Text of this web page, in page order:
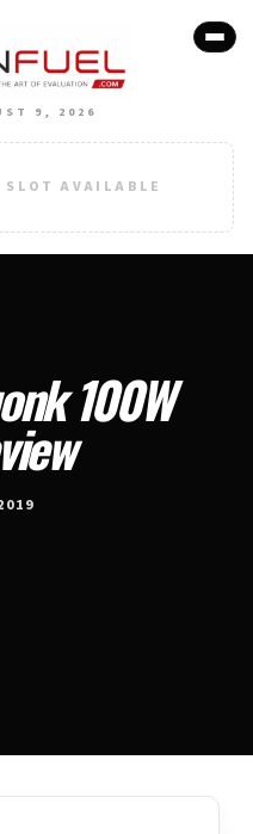
9, 2026
SLOT AVAILABLE
100W